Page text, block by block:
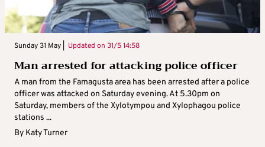
Sunday 31 May | Updated on 31/5 14:58
Man arrested for attacking police officer
A man from the Famagusta area has been arrested after a police
officer was attacked on Saturday evening. At 5.30pm on
Saturday, members of the Xylotympou and Xylophagou police
stations ...
By Katy Turner